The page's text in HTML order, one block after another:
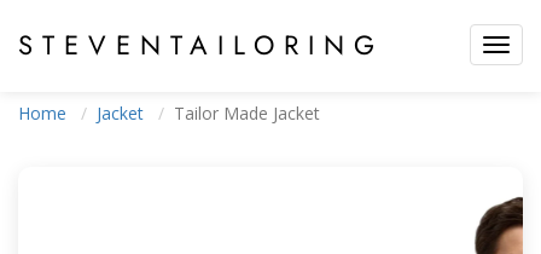
STEVEN TAILORING
Home Jacket Tailor Made Jacket